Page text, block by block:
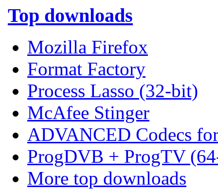
Top downloads
Mozilla Firefox
Format Factory
Process Lasso (32-bit)
McAfee Stinger
ADVANCED Codecs
ProgDVB + ProgTV
More top downloads